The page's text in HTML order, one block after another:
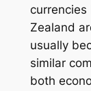
Zealand
usually
similar
both